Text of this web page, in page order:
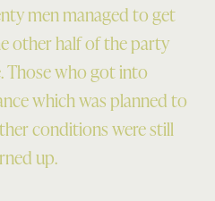
men managed to get
other half of the party
Those who got into
which was planned to
conditions were still
up.